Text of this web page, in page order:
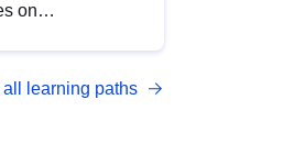
on
quality
all learning paths